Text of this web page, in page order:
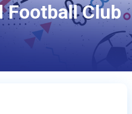
Football Club